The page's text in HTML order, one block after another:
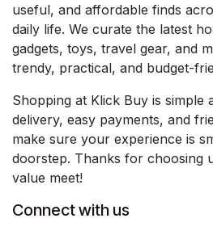
useful, and affordable finds
daily life. We curate the latest
gadgets, toys, travel gear, and
trendy, practical, and budget-
Shopping at Klick Buy is simple
delivery, easy payments, and
make sure your experience is
doorstep. Thanks for choosing
value meet!
Connect with us